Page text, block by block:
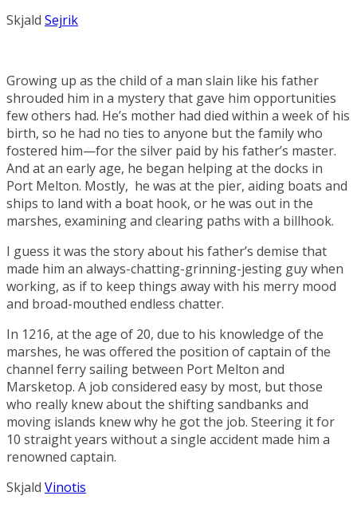
Skjald Sejrik
Growing up as the child of a man slain like his father
shrouded him in a mystery that gave him opportunities
few others had. He’s mother had died within a week of his
birth, so he had no ties to anyone but the family who
fostered him—for the silver paid by his father’s master.
And at an early age, he began helping at the docks in
Port Melton. Mostly, he was at the pier, aiding boats and
ships to land with a boat hook, or he was out in the
marshes, examining and clearing paths with a billhook.
I guess it was the story about his father’s demise that
made him an always-chatting-grinning-jesting guy when
working, as if to keep things away with his merry mood
and broad-mouthed endless chatter.
In 1216, at the age of 20, due to his knowledge of the
marshes, he was offered the position of captain of the
channel ferry sailing between Port Melton and
Marsketop. A job considered easy by most, but those
who really knew about the shifting sandbanks and
moving islands knew why he got the job. Steering it for
10 straight years without a single accident made him a
renowned captain.
Skjald Vinotis